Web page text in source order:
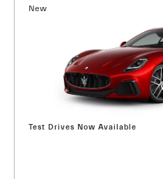
New
Test Drives Now Available